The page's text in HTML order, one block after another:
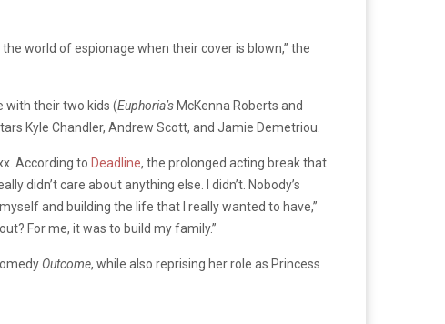
world of espionage when their cover is blown,” the
with their two kids (Euphoria’s McKenna Roberts and
Kyle Chandler, Andrew Scott, and Jamie Demetriou.
According to Deadline, the prolonged acting break that
didn’t care about anything else. I didn’t. Nobody’s
and building the life that I really wanted to have,”
For me, it was to build my family.”
Outcome, while also reprising her role as Princess